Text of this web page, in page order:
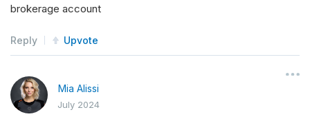
brokerage account
Reply Upvote
Mia Alissi
July 2024